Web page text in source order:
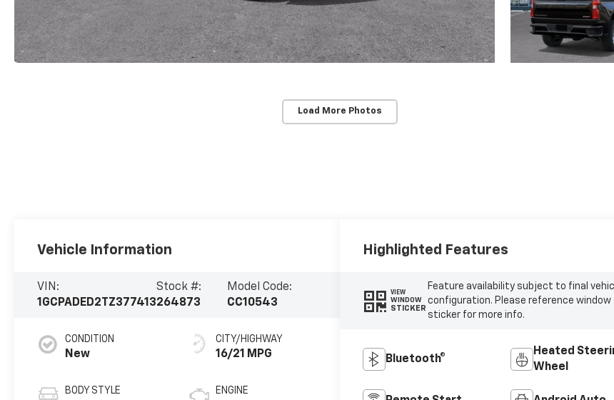
Load More Photos
Vehicle Information
VIN:
1GCPADED2TZ377413
Stock #:
264873
Model Code:
CC10543
CONDITION
New
BODY STYLE
CITY/HIGHWAY
16/21 MPG
ENGINE
Highlighted Features
VIEW
WINDOW
STICKER
Feature availability subject to final
configuration. Please reference window
sticker for more info.
Bluetooth®
Heated
Wheel